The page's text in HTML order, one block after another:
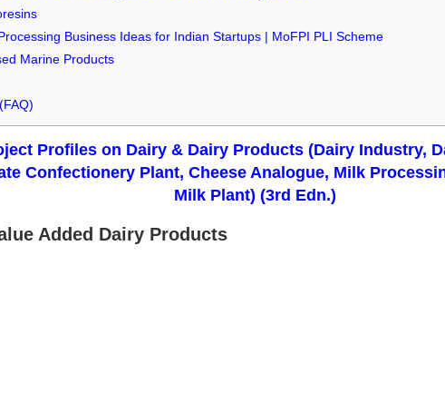
Business Ideas for Indian Startups | MoFPI PLI Scheme
Marine Products
Profiles on Dairy & Dairy Products (Dairy Industry,
Confectionery Plant, Cheese Analogue, Milk
Milk Plant) (3rd Edn.)
Added Dairy Products